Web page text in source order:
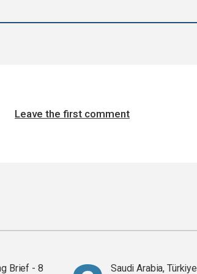
Leave the first comment
Brief - 8
Saudi Arabia, Türkiye